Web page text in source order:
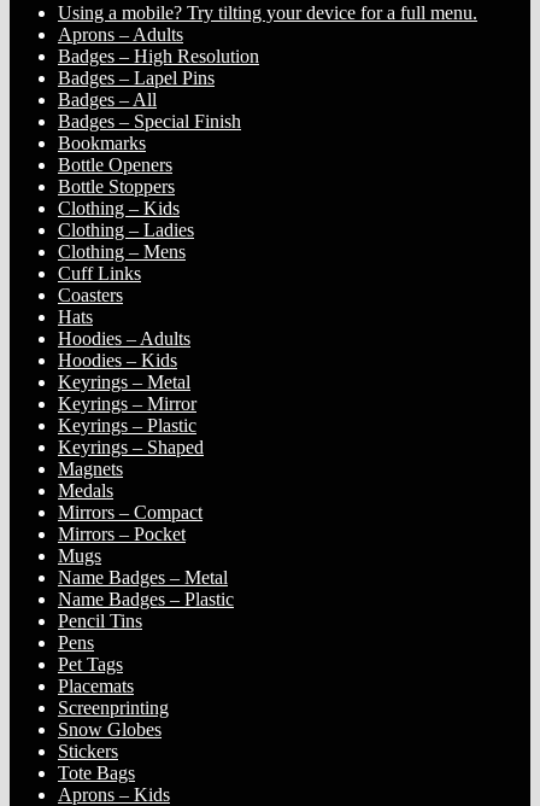
Using a mobile? Try tilting your device for a full menu.
Aprons – Adults
Badges – High Resolution
Badges – Lapel Pins
Badges – All
Badges – Special Finish
Bookmarks
Bottle Openers
Bottle Stoppers
Clothing – Kids
Clothing – Ladies
Clothing – Mens
Cuff Links
Coasters
Hats
Hoodies – Adults
Hoodies – Kids
Keyrings – Metal
Keyrings – Mirror
Keyrings – Plastic
Keyrings – Shaped
Magnets
Medals
Mirrors – Compact
Mirrors – Pocket
Mugs
Name Badges – Metal
Name Badges – Plastic
Pencil Tins
Pens
Pet Tags
Placemats
Screenprinting
Snow Globes
Stickers
Tote Bags
Aprons – Kids